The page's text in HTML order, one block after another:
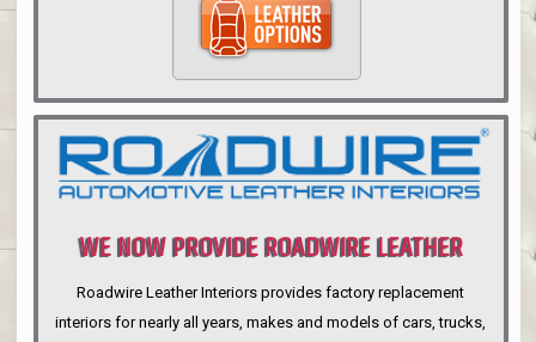
WE NOW PROVIDE ROADWIRE LEATHER
INTERIORS
Roadwire Leather Interiors provides factory replacement
interiors for nearly all years, makes and models of cars, trucks,